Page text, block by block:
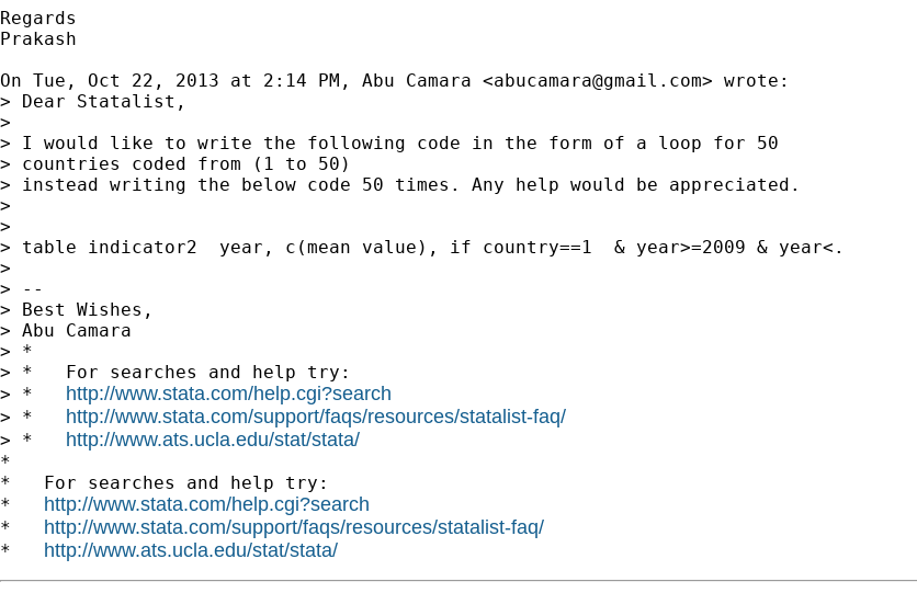
Regards
Prakash
On Tue, Oct 22, 2013 at 2:14 PM, Abu Camara <abucamara@gmail.com> wrote:
> Dear Statalist,
>
> I would like to write the following code in the form of a loop for 50
> countries coded from (1 to 50)
> instead writing the below code 50 times. Any help would be appreciated.
>
>
> table indicator2  year, c(mean value), if country==1  & year>=2009 & year<.
>
> --
> Best Wishes,
> Abu Camara
> *
> *   For searches and help try:
> * http://www.stata.com/help.cgi?search
> * http://www.stata.com/support/faqs/resources/statalist-faq/
> * http://www.ats.ucla.edu/stat/stata/
*
*   For searches and help try:
* http://www.stata.com/help.cgi?search
* http://www.stata.com/support/faqs/resources/statalist-faq/
* http://www.ats.ucla.edu/stat/stata/